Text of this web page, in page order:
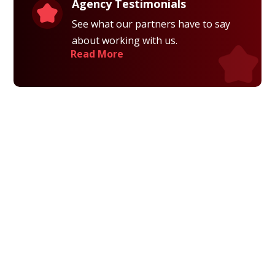
Agency Testimonials
See what our partners have to say
about working with us.
Read More